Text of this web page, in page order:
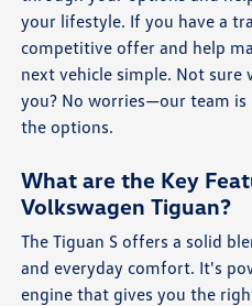
your lifestyle. If you have a
competitive offer and help
next vehicle simple. Not
you? No worries—our team
the options.
What are the Key
Volkswagen Tiguan?
The Tiguan S offers a solid
and everyday comfort. It's
engine that gives you the